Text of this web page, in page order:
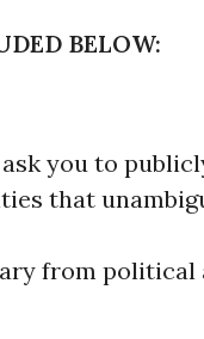
BELOW:
you to
that
from political